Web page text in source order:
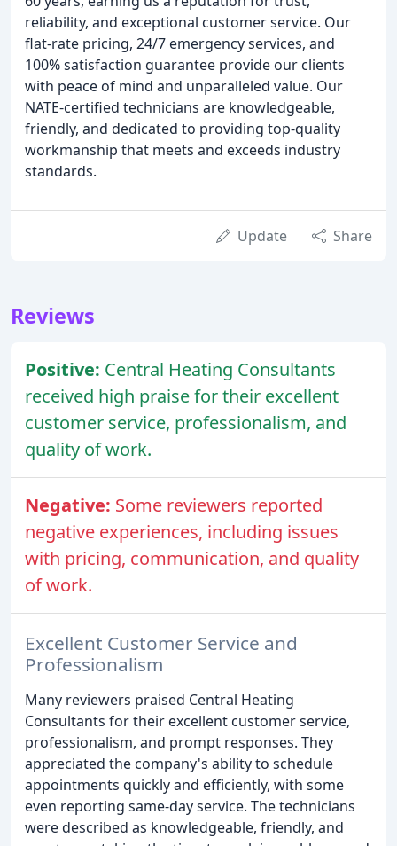
reliability, and exceptional customer service. Our
flat-rate pricing, 24/7 emergency services, and
100% satisfaction guarantee provide our clients
with peace of mind and unparalleled value. Our
NATE-certified technicians are knowledgeable,
friendly, and dedicated to providing top-quality
workmanship that meets and exceeds industry
standards.
Update Share
Reviews
Positive: Central Heating Consultants
received high praise for their excellent
customer service, professionalism, and
quality of work.
Negative: Some reviewers reported
negative experiences, including issues
with pricing, communication, and quality
of work.
Excellent Customer Service and
Professionalism
Many reviewers praised Central Heating
Consultants for their excellent customer service,
professionalism, and prompt responses. They
appreciated the company's ability to schedule
appointments quickly and efficiently, with some
even reporting same-day service. The technicians
were described as knowledgeable, friendly, and